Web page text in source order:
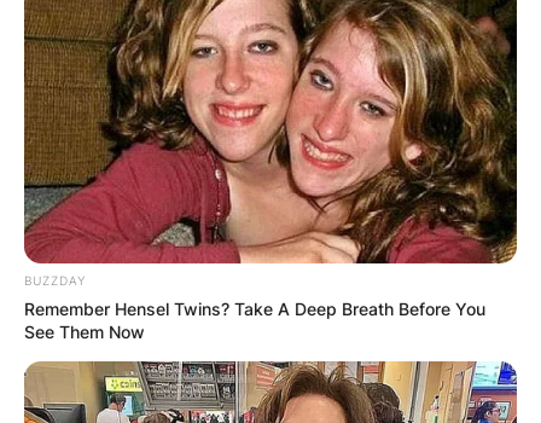
Satya Nadella
Education, Net Worth,
Salary, Height
ByNana Araba
Posted OnMarch 1, 2022
Satya Narayana Nadella is an Indian-born
BUZZDAY
Remember Hensel Twins? Take A Deep Breath Before You
See Them Now